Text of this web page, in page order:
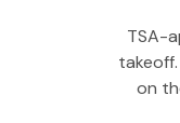
TSA-
on